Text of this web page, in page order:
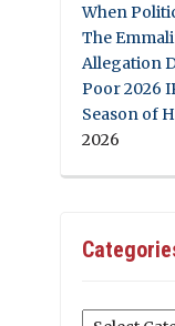
When
The
Allegation
Poor 2026
Season of
2026
Categories